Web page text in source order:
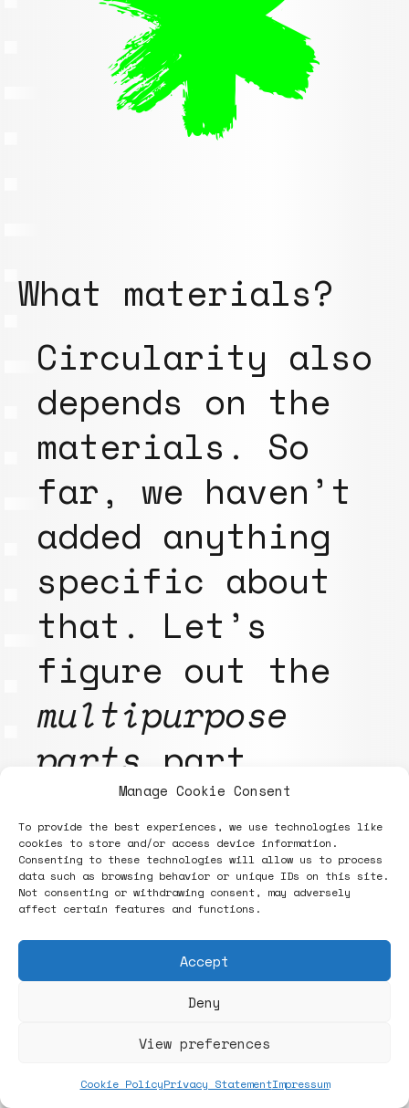
Manage Cookie Consent
To provide the best experiences, we use technologies like
cookies to store and/or access device information.
Consenting to these technologies will allow us to process
data such as browsing behavior or unique IDs on this site.
Not consenting or withdrawing consent, may adversely
affect certain features and functions.
Accept
Deny
View preferences
Cookie PolicyPrivacy StatementImpressum
What materials?
Circularity also
depends on the
materials. So
far, we haven’t
added anything
specific about
that. Let’s
figure out the
multipurpose
parts part
first. All
designs are
currently
independent of
the material.
This enables the
use of